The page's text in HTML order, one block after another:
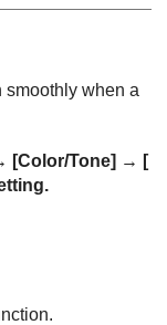
smoothly when a
[Color/Tone] → [